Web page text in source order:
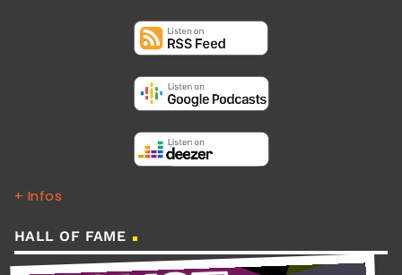
+ Infos
HALL OF FAME